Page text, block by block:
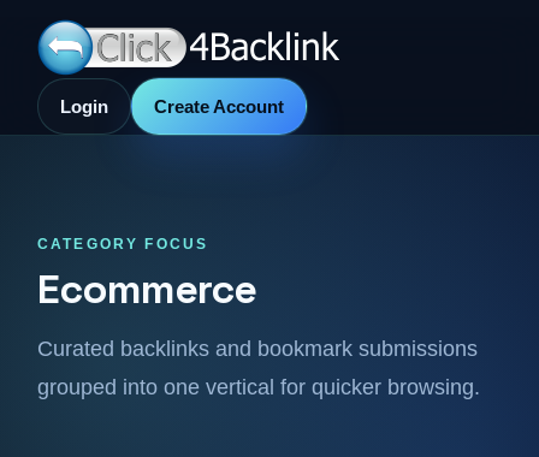
Login Create Account
CATEGORY FOCUS
Ecommerce
Curated backlinks and bookmark submissions
grouped into one vertical for quicker browsing.